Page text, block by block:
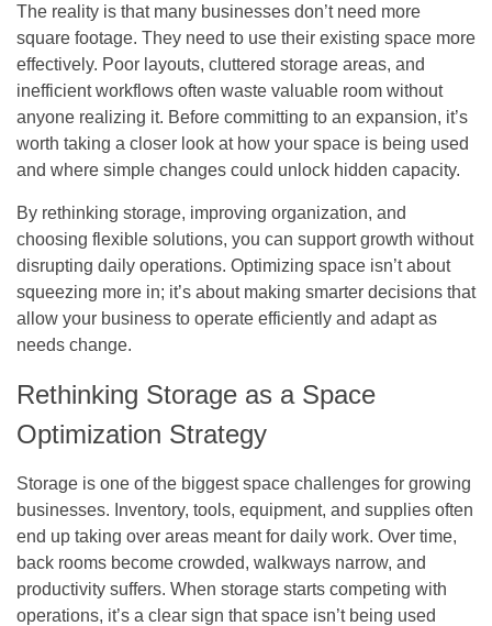
The reality is that many businesses don’t need more
square footage. They need to use their existing space more
effectively. Poor layouts, cluttered storage areas, and
inefficient workflows often waste valuable room without
anyone realizing it. Before committing to an expansion, it’s
worth taking a closer look at how your space is being used
and where simple changes could unlock hidden capacity.
By rethinking storage, improving organization, and
choosing flexible solutions, you can support growth without
disrupting daily operations. Optimizing space isn’t about
squeezing more in; it’s about making smarter decisions that
allow your business to operate efficiently and adapt as
needs change.
Rethinking Storage as a Space
Optimization Strategy
Storage is one of the biggest space challenges for growing
businesses. Inventory, tools, equipment, and supplies often
end up taking over areas meant for daily work. Over time,
back rooms become crowded, walkways narrow, and
productivity suffers. When storage starts competing with
operations, it’s a clear sign that space isn’t being used